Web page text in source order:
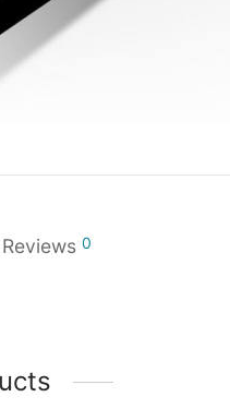
Reviews 0